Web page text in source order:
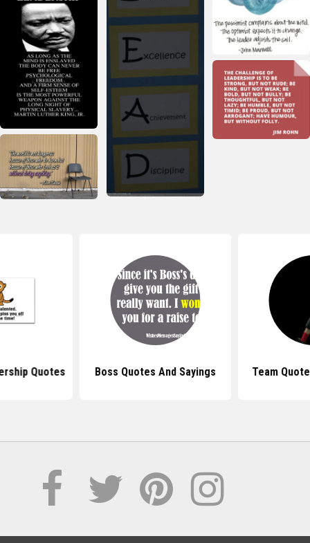
Quotes Boss Quotes And Sayings Team